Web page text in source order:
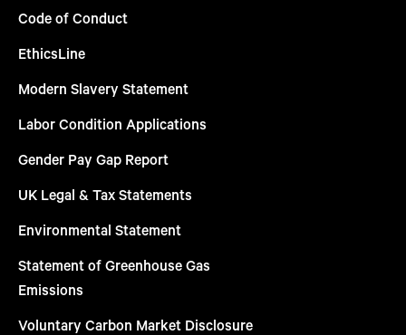
Code of Conduct
EthicsLine
Modern Slavery Statement
Labor Condition Applications
Gender Pay Gap Report
UK Legal & Tax Statements
Environmental Statement
Statement of Greenhouse Gas
Emissions
Voluntary Carbon Market Disclosure